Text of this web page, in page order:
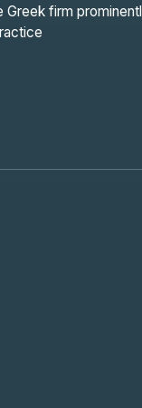
Greek firm